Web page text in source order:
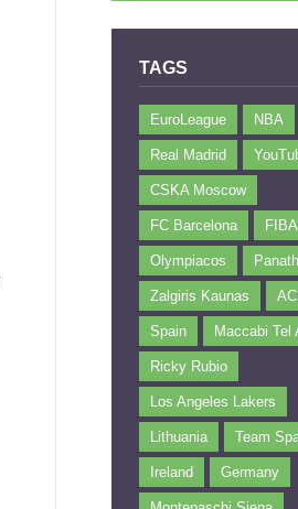
TAGS
EuroLeague NBA
Real Madrid
CSKA Moscow
FC Barcelona FIBA
Olympiacos
Zalgiris Kaunas
Spain Maccabi Tel
Ricky Rubio
Los Angeles Lakers
Lithuania Team
Ireland Germany